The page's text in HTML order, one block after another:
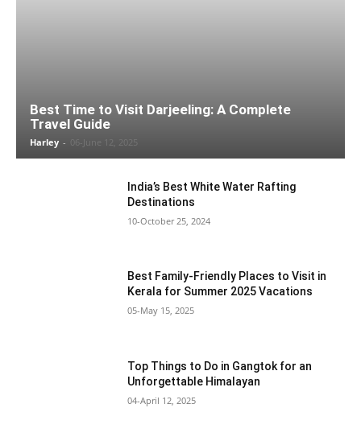
Best Time to Visit Darjeeling: A Complete
Travel Guide
Harley - 06-June 12, 2025
India’s Best White Water Rafting
Destinations
10-October 25, 2024
Best Family-Friendly Places to Visit in
Kerala for Summer 2025 Vacations
05-May 15, 2025
Top Things to Do in Gangtok for an
Unforgettable Himalayan
04-April 12, 2025